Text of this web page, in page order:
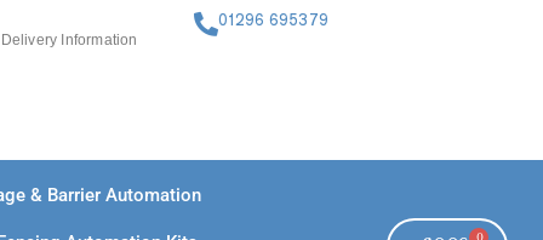
Delivery Information
01296 695379
& Barrier Automation